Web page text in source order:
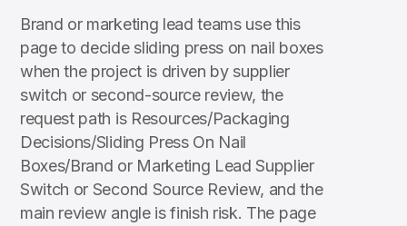
Brand or marketing lead teams use this
page to decide sliding press on nail boxes
when the project is driven by supplier
switch or second-source review, the
request path is Resources/Packaging
Decisions/Sliding Press On Nail
Boxes/Brand or Marketing Lead Supplier
Switch or Second Source Review, and the
main review angle is finish risk. The page